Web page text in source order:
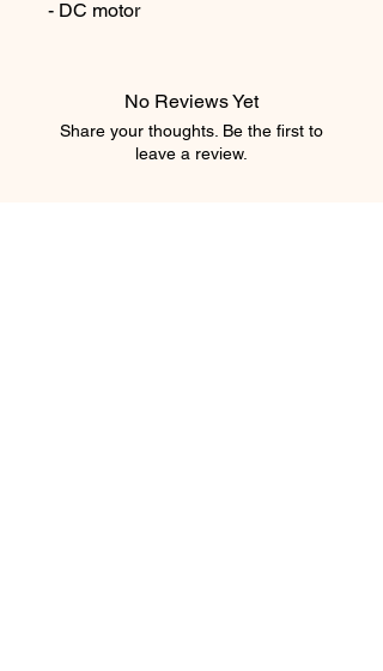
- DC motor
No Reviews Yet
Share your thoughts. Be the first to
leave a review.